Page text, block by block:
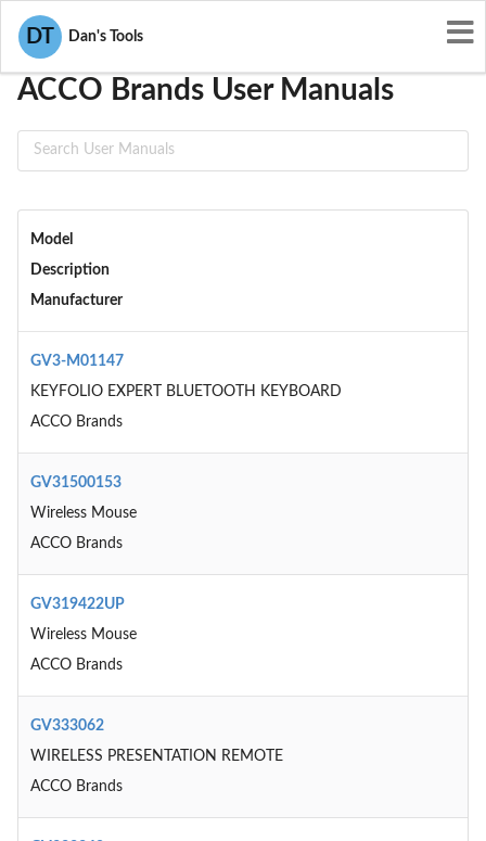
DT Dan's Tools
User Manuals
ACCO Brands User Manuals
Model
Description
Manufacturer
GV3-M01147
KEYFOLIO EXPERT BLUETOOTH KEYBOARD
ACCO Brands
GV31500153
Wireless Mouse
ACCO Brands
GV319422UP
Wireless Mouse
ACCO Brands
GV333062
WIRELESS PRESENTATION REMOTE
ACCO Brands